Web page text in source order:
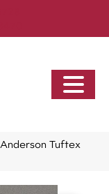
Anderson Tuftex